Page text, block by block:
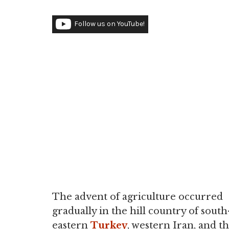
Follow us on YouTube!
The advent of agriculture occurred
gradually in the hill country of
eastern Turkey, western Iran, and